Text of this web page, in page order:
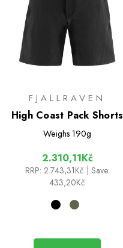
FJALLRAVEN
High Coast Pack Shorts
Weighs 190g
2.310,11Kč
RRP: 2.743,31Kč
| Save:
433,20Kč